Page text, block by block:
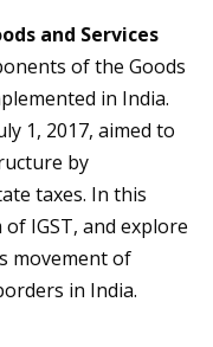
and Services
of the Goods
in India.
1, 2017, aimed to
by
taxes. In this
IGST, and explore
movement of
in India.